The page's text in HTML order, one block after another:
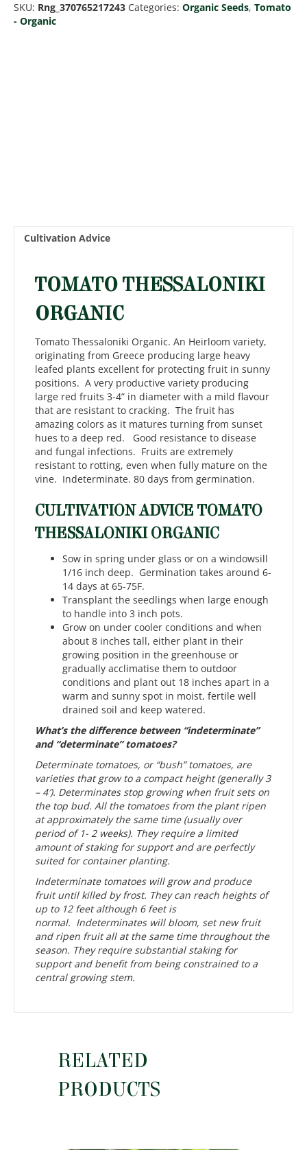
SKU: Rng_370765217243 Categories: Organic Seeds, Tomato
- Organic
Cultivation Advice
TOMATO THESSALONIKI
ORGANIC
Tomato Thessaloniki Organic. An Heirloom variety,
originating from Greece producing large heavy
leafed plants excellent for protecting fruit in sunny
positions. A very productive variety producing
large red fruits 3-4” in diameter with a mild flavour
that are resistant to cracking. The fruit has
amazing colors as it matures turning from sunset
hues to a deep red. Good resistance to disease
and fungal infections. Fruits are extremely
resistant to rotting, even when fully mature on the
vine. Indeterminate. 80 days from germination.
CULTIVATION ADVICE TOMATO
THESSALONIKI ORGANIC
Sow in spring under glass or on a windowsill
1/16 inch deep. Germination takes around 6-
14 days at 65-75F.
Transplant the seedlings when large enough
to handle into 3 inch pots.
Grow on under cooler conditions and when
about 8 inches tall, either plant in their
growing position in the greenhouse or
gradually acclimatise them to outdoor
conditions and plant out 18 inches apart in a
warm and sunny spot in moist, fertile well
drained soil and keep watered.
What’s the difference between “indeterminate”
and “determinate” tomatoes?
Determinate tomatoes, or “bush” tomatoes, are
varieties that grow to a compact height (generally 3
– 4′). Determinates stop growing when fruit sets on
the top bud. All the tomatoes from the plant ripen
at approximately the same time (usually over
period of 1- 2 weeks). They require a limited
amount of staking for support and are perfectly
suited for container planting.
Indeterminate tomatoes will grow and produce
fruit until killed by frost. They can reach heights of
up to 12 feet although 6 feet is
normal. Indeterminates will bloom, set new fruit
and ripen fruit all at the same time throughout the
season. They require substantial staking for
support and benefit from being constrained to a
central growing stem.
RELATED
PRODUCTS